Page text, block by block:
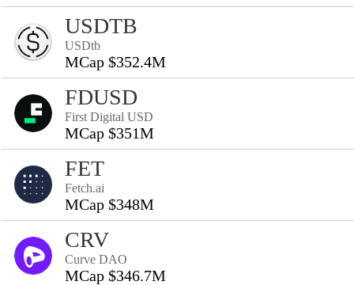
USDTB
USDtb
MCap $352.4M
FDUSD
First Digital USD
MCap $351M
FET
Fetch.ai
MCap $348M
CRV
Curve DAO
MCap $346.7M